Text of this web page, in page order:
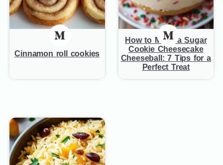
Cinnamon roll cookies
How to Make a Sugar
Cookie Cheesecake
Cheeseball: 7 Tips for a
Perfect Treat